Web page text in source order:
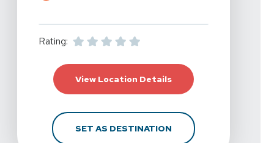
Rating:
View Location DetailsFor Action Potential
SET AS DESTINATIONFOR ACTION